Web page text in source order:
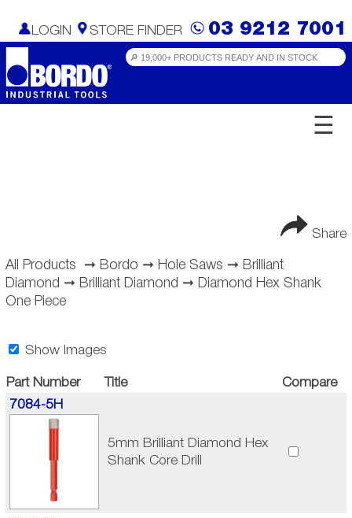
LOGIN STORE FINDER 03 9212 7001
☰
Share
All Products ➞ Bordo ➞ Hole Saws ➞ Brilliant
Diamond ➞ Brilliant Diamond ➞
Diamond Hex Shank
One Piece
Show Images
Part Number Title
Compare
7084-5H
5mm Brilliant Diamond Hex
Shank Core Drill